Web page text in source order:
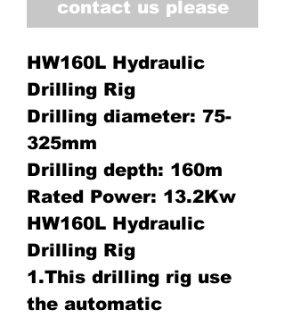
contact us please
HW160L Hydraulic
Drilling Rig
Drilling diameter: 75-
325mm
Drilling depth: 160m
Rated Power: 13.2Kw
HW160L Hydraulic
Drilling Rig
1.This drilling rig use
the automatic